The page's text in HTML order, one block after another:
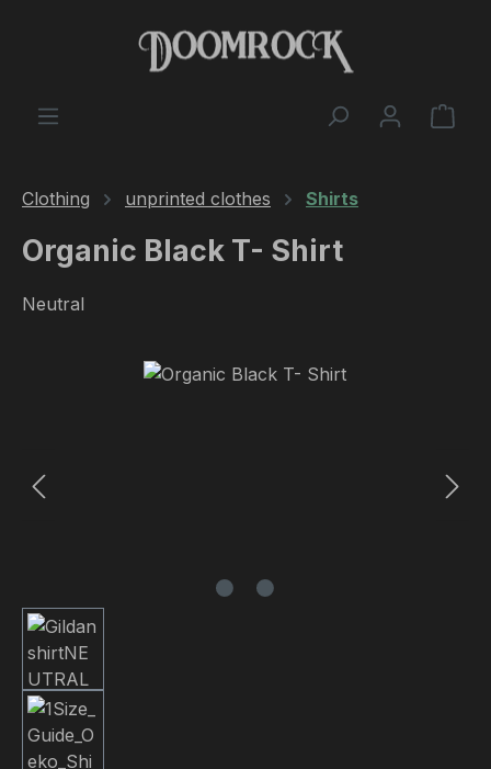
Skip to main content
Clothing unprinted clothes Shirts
Organic Black T- Shirt
Neutral
Skip image gallery